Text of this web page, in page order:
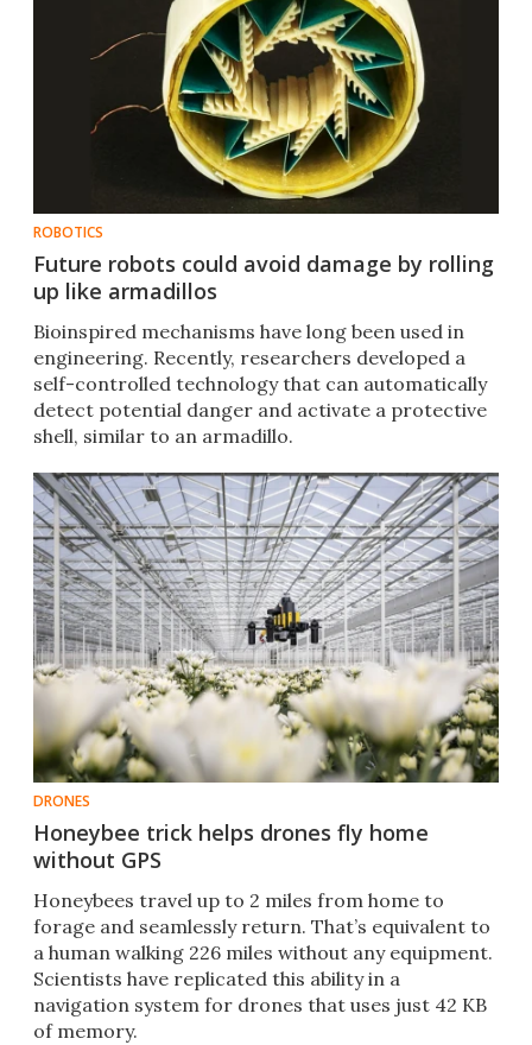
ROBOTICS
Future robots could avoid damage by rolling
up like armadillos
Bioinspired mechanisms have long been used in
engineering. Recently, researchers developed a
self-controlled technology that can automatically
detect potential danger and activate a protective
shell, similar to an armadillo.
DRONES
Honeybee trick helps drones fly home
without GPS
Honeybees travel up to 2 miles from home to
forage and seamlessly return. That’s equivalent to
a human walking 226 miles without any equipment.
Scientists have replicated this ability in a
navigation system for drones that uses just 42 KB
of memory.